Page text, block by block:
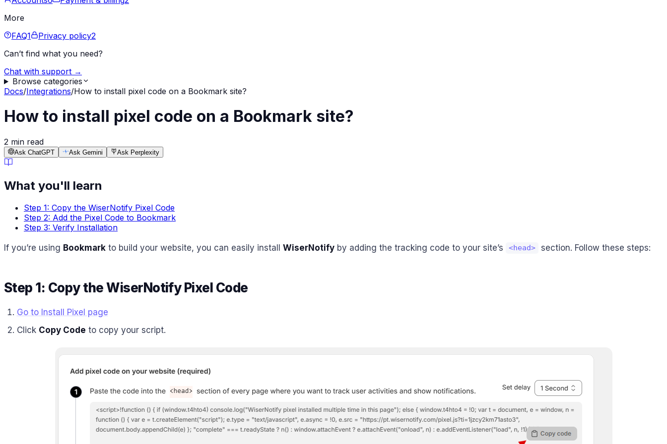
More
FAQ1 Privacy policy2
Can’t find what you need?
Chat with support →
Browse categories
Docs/Integrations/How to install pixel code on a Bookmark site?
How to install pixel code on a Bookmark site?
2 min read
Ask ChatGPT Ask Gemini Ask Perplexity
What you'll learn
Step 1: Copy the WiserNotify Pixel Code
Step 2: Add the Pixel Code to Bookmark
Step 3: Verify Installation
If you’re using Bookmark to build your website, you can easily install WiserNotify by adding the tracking code to your site’s <head> section. Follow these steps:
Step 1: Copy the WiserNotify Pixel Code
Go to Install Pixel page
Click Copy Code to copy your script.